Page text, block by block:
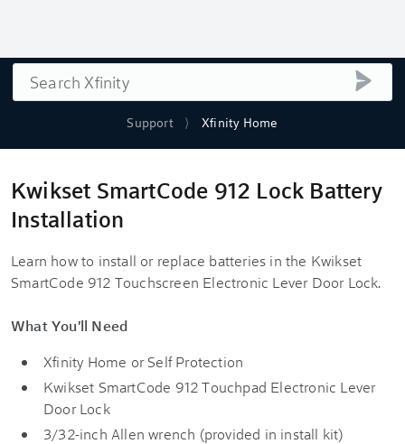
Support Xfinity Home
Search
Kwikset SmartCode 912 Lock Battery
Installation
Learn how to install or replace batteries in the Kwikset
SmartCode 912 Touchscreen Electronic Lever Door Lock.
What You'll Need
Xfinity Home or Self Protection
Kwikset SmartCode 912 Touchpad Electronic Lever
Door Lock
3/32-inch Allen wrench (provided in install kit)